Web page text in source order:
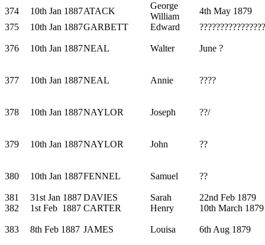
374 10th Jan 1887ATACK
George
William
4th May 1879
375
10th Jan 1887GARBETT Edward
376 10th Jan 1887NEAL Walter June ?
377 10th Jan 1887NEAL Annie ????
378 10th Jan 1887NAYLOR Joseph ??/
379 10th Jan 1887NAYLOR John ??
380 10th Jan 1887FENNEL Samuel ??
381 31st Jan 1887DAVIES Sarah
22nd Feb 1879
382
1st Feb 1887 CARTER Henry 10th March 1879
383 8th Feb 1887 JAMES Louisa 6th Aug 1879